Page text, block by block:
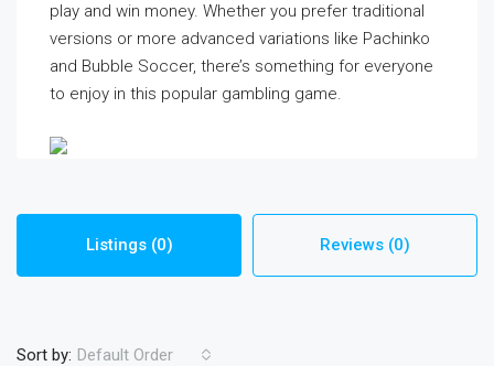
play and win money. Whether you prefer traditional
versions or more advanced variations like Pachinko
and Bubble Soccer, there’s something for everyone
to enjoy in this popular gambling game.
Listings (0) Reviews (0)
Sort by: Default Order